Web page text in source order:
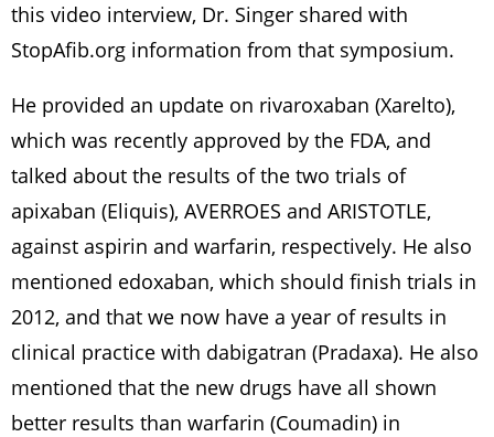
this video interview, Dr. Singer shared with
StopAfib.org information from that symposium.
He provided an update on rivaroxaban (Xarelto),
which was recently approved by the FDA, and
talked about the results of the two trials of
apixaban (Eliquis), AVERROES and ARISTOTLE,
against aspirin and warfarin, respectively. He also
mentioned edoxaban, which should finish trials in
2012, and that we now have a year of results in
clinical practice with dabigatran (Pradaxa). He also
mentioned that the new drugs have all shown
better results than warfarin (Coumadin) in